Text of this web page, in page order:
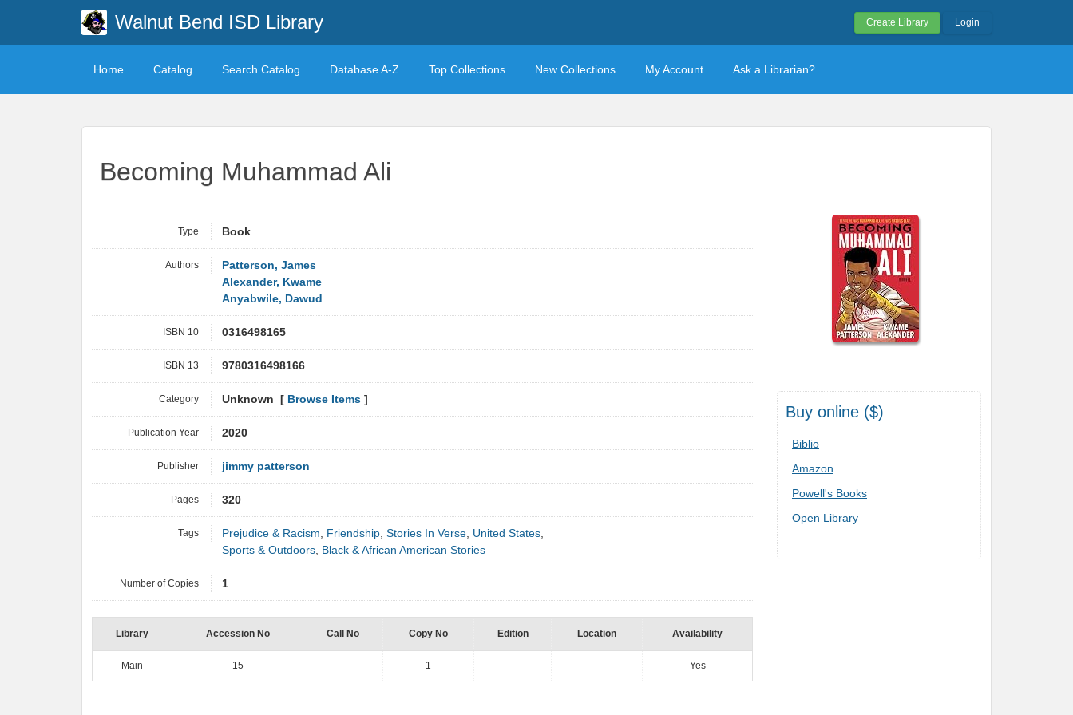
Walnut Bend ISD Library Create Library Login
Home Catalog Search Catalog Database A-Z Top Collections New Collections My Account Ask a Librarian?
Becoming Muhammad Ali
Buy online ($)
Biblio
Amazon
Powell's Books
Open Library
Type Book
Authors
Patterson, James
Alexander, Kwame
Anyabwile, Dawud
ISBN 10 0316498165
ISBN 13 9780316498166
Category Unknown [ Browse Items ]
Publication Year 2020
Publisher jimmy patterson
Pages 320
Tags Prejudice & Racism, Friendship, Stories In Verse, United States,
Sports & Outdoors, Black & African American Stories
Number of Copies 1
Library Accession No Call No Copy No Edition Location Availability
Main 15 1 Yes